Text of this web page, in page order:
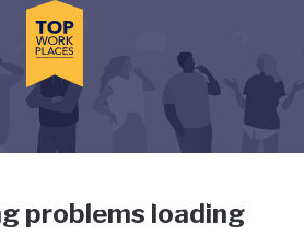
dialog and use the tab key to
has gone
problems loading